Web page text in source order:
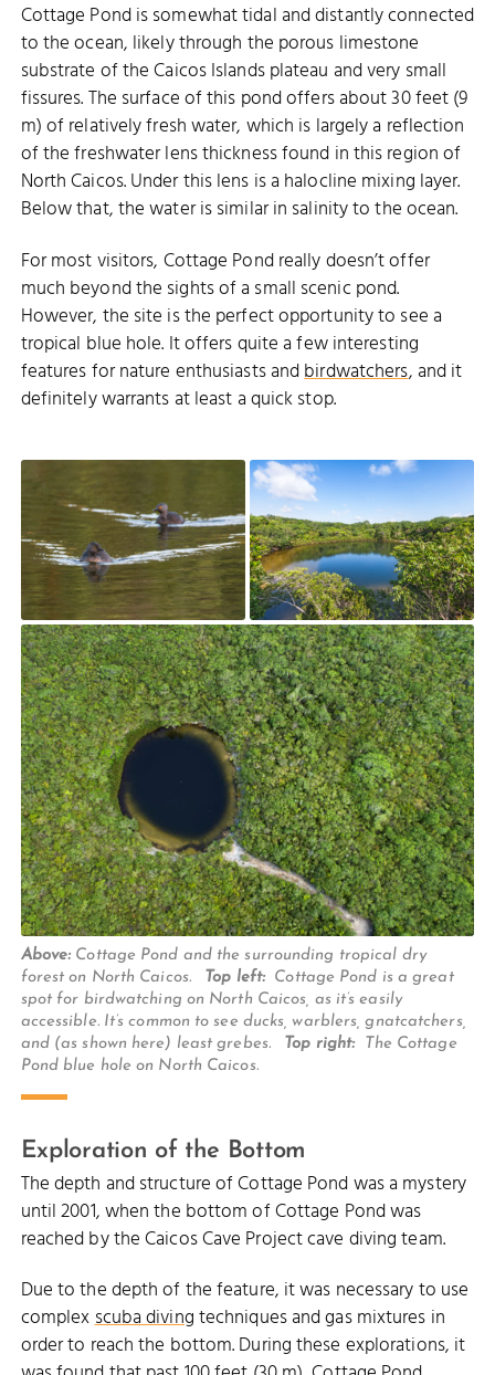
Cottage Pond is somewhat tidal and distantly connected
to the ocean, likely through the porous limestone
substrate of the Caicos Islands plateau and very small
fissures. The surface of this pond offers about 30 feet (9
m) of relatively fresh water, which is largely a reflection
of the freshwater lens thickness found in this region of
North Caicos. Under this lens is a halocline mixing layer.
Below that, the water is similar in salinity to the ocean.
For most visitors, Cottage Pond really doesn’t offer
much beyond the sights of a small scenic pond.
However, the site is the perfect opportunity to see a
tropical blue hole. It offers quite a few interesting
features for nature enthusiasts andbirdwatchers, and it
definitely warrants at least a quick stop.
Above: Cottage Pond and the surrounding tropical dry
forest on North Caicos.
Top left: Cottage Pond is a great
spot for birdwatching on North Caicos, as it’s easily
accessible. It’s common to see ducks, warblers, gnatcatchers,
and (as shown here) least grebes.
Top right:
The Cottage
Pond blue hole on North Caicos.
Exploration of the Bottom
The depth and structure of Cottage Pond was a mystery
until 2001, when the bottom of Cottage Pond was
reached by the Caicos Cave Project cave diving team.
Due to the depth of the feature, it was necessary to use
complexscuba divingtechniques and gas mixtures in
order to reach the bottom. During these explorations, it